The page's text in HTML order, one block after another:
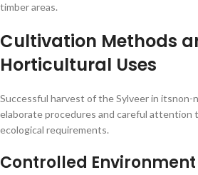
timber areas.
Cultivation Methods
Horticultural Uses
Successful harvest of the Sylveer in
elaborate procedures and careful attention
ecological requirements.
Controlled Environment